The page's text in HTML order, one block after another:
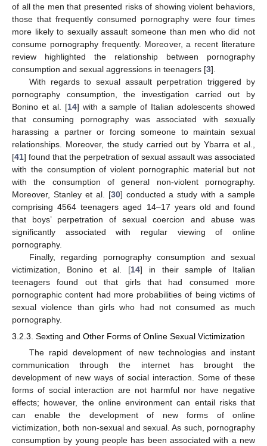
of all the men that presented risks of showing violent behaviors,
those that frequently consumed pornography were four times
more likely to sexually assault someone than men who did not
consume pornography frequently. Moreover, a recent literature
review highlighted the relationship between pornography
consumption and sexual aggressions in teenagers [3].
With regards to sexual assault perpetration triggered by
pornography consumption, the investigation carried out by
Bonino et al. [14] with a sample of Italian adolescents showed
that consuming pornography was associated with sexually
harassing a partner or forcing someone to maintain sexual
relationships. Moreover, the study carried out by Ybarra et al.,
[41] found that the perpetration of sexual assault was associated
with the consumption of violent pornographic material but not
with the consumption of general non-violent pornography.
Moreover, Stanley et al. [30] conducted a study with a sample
comprising 4564 teenagers aged 14–17 years old and found
that boys’ perpetration of sexual coercion and abuse was
significantly associated with regular viewing of online
pornography.
Finally, regarding pornography consumption and sexual
victimization, Bonino et al. [14] in their sample of Italian
teenagers found out that girls that had consumed more
pornographic content had more probabilities of being victims of
sexual violence than girls who had not consumed as much
pornography.
3.2.3. Sexting and Other Forms of Online Sexual Victimization
The rapid development of new technologies and instant
communication through the internet has brought the
development of new ways of social interaction. Some of these
forms of social interaction are not harmful nor have negative
effects; however, the online environment can entail risks that
can enable the development of new forms of online
victimization, both non-sexual and sexual. As such, pornography
consumption by young people has been associated with a new